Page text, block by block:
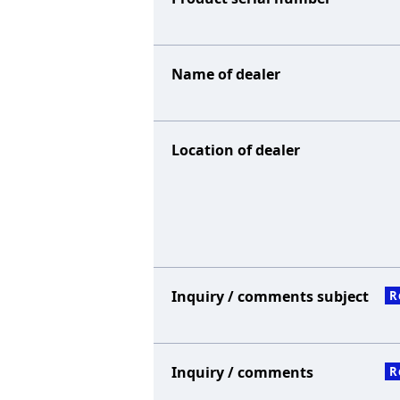
Name of dealer
Location of dealer
Inquiry / comments subject
Inquiry / comments